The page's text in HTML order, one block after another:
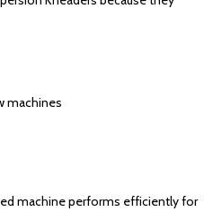
machines
machine performs efficiently for